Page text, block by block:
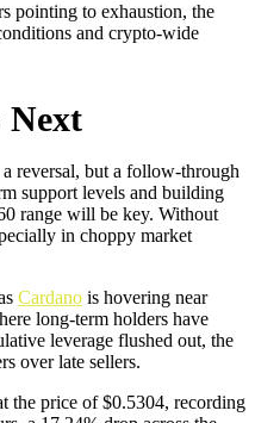
pointing to exhaustion, the
and crypto-wide
Next
a reversal, but a follow-through
support levels and building
range will be key. Without
in choppy market
Cardano is hovering near
long-term holders have
leverage flushed out, the
over late sellers.
the price of $0.5304, recording